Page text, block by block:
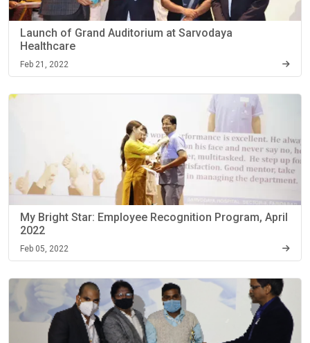
Launch of Grand Auditorium at Sarvodaya
Healthcare
Feb 21, 2022
My Bright Star: Employee Recognition Program, April
2022
Feb 05, 2022